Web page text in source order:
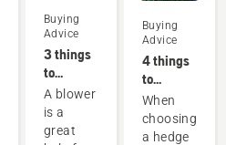
helps
you
choose
the lawn
mower.
Buying
Advice
3 things
to
consider
when
buying a
A blower
is a
great
tips to
help you
choose
the right
one.
Buying
Advice
4 things
to
consider
when
buying a
When
choosing
a hedge